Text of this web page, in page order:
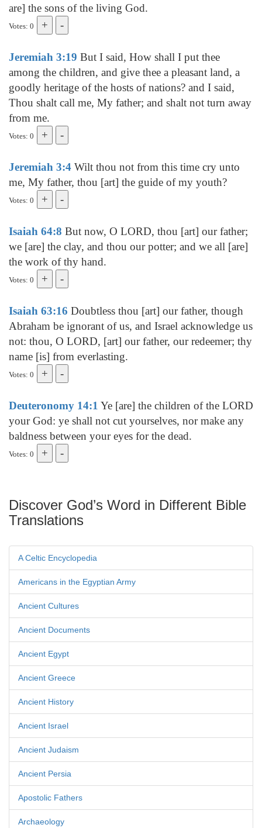
are] the sons of the living God.
Votes: 0
Jeremiah 3:19 But I said, How shall I put thee
among the children, and give thee a pleasant land, a
goodly heritage of the hosts of nations? and I said,
Thou shalt call me, My father; and shalt not turn away
from me.
Votes: 0
Jeremiah 3:4 Wilt thou not from this time cry unto
me, My father, thou [art] the guide of my youth?
Votes: 0
Isaiah 64:8 But now, O LORD, thou [art] our father;
we [are] the clay, and thou our potter; and we all [are]
the work of thy hand.
Votes: 0
Isaiah 63:16 Doubtless thou [art] our father, though
Abraham be ignorant of us, and Israel acknowledge us
not: thou, O LORD, [art] our father, our redeemer; thy
name [is] from everlasting.
Votes: 0
Deuteronomy 14:1 Ye [are] the children of the LORD
your God: ye shall not cut yourselves, nor make any
baldness between your eyes for the dead.
Votes: 0
Discover God’s Word in Different Bible
Translations
A Celtic Encyclopedia
Americans in the Egyptian Army
Ancient Cultures
Ancient Documents
Ancient Egypt
Ancient Greece
Ancient History
Ancient Israel
Ancient Judaism
Ancient Persia
Apostolic Fathers
Archaeology